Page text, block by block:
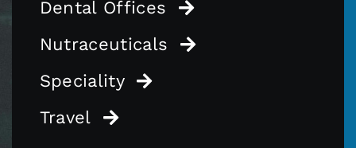
Dental Offices
Nutraceuticals
Speciality
Travel